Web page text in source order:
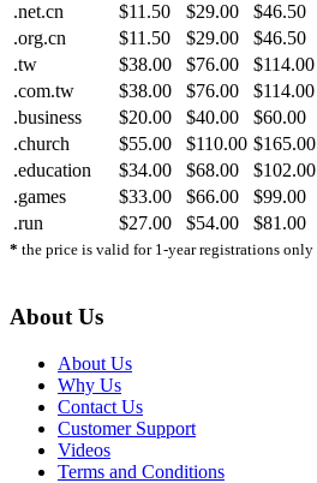
.net.cn
$11.50 $29.00 $46.50
.org.cn
$11.50 $29.00 $46.50
.tw
$38.00 $76.00 $114.00
.com.tw
$38.00 $76.00 $114.00
.business
$20.00 $40.00 $60.00
.church
$55.00 $110.00 $165.00
.education
$34.00 $68.00 $102.00
.games
$33.00 $66.00 $99.00
.run
$27.00 $54.00 $81.00
* the price is valid for 1-year registrations only
About Us
About Us
Why Us
Contact Us
Customer Support
Videos
Terms and Conditions